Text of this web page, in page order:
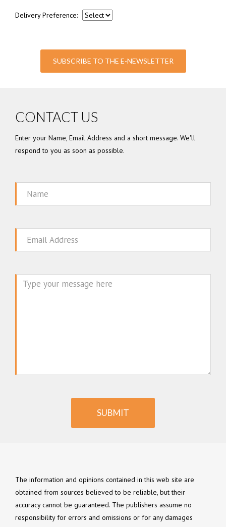
Delivery Preference:
SUBSCRIBE TO THE E-NEWSLETTER
CONTACT US
Enter your Name, Email Address and a short message. We'll
respond to you as soon as possible.
Name
Email
SUBMIT
The information and opinions contained in this web site are
obtained from sources believed to be reliable, but their
accuracy cannot be guaranteed. The publishers assume no
responsibility for errors and omissions or for any damages